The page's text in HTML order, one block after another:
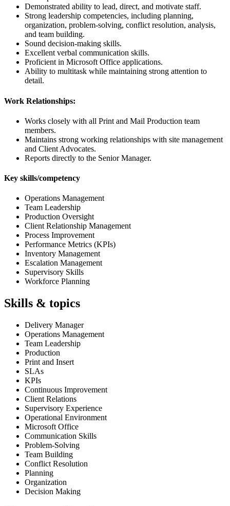
Demonstrated ability to lead, direct, and motivate staff.
Strong leadership competencies, including planning,
organization, problem-solving, conflict resolution, analysis,
and team building.
Sound decision-making skills.
Excellent verbal communication skills.
Proficient in Microsoft Office applications.
Ability to multitask while maintaining strong attention to
detail.
Work Relationships:
Works closely with all Print and Mail Production team
members.
Maintains strong working relationships with site management
and Client Advocates.
Reports directly to the Senior Manager.
Key skills/competency
Operations Management
Team Leadership
Production Oversight
Client Relationship Management
Process Improvement
Performance Metrics (KPIs)
Inventory Management
Escalation Management
Supervisory Skills
Workforce Planning
Skills & topics
Delivery Manager
Operations Management
Team Leadership
Production
Print and Insert
SLAs
KPIs
Continuous Improvement
Client Relations
Supervisory Experience
Operational Environment
Microsoft Office
Communication Skills
Problem-Solving
Team Building
Conflict Resolution
Planning
Organization
Decision Making